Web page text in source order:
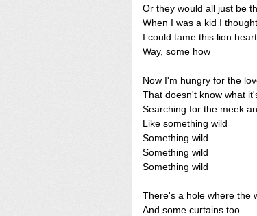
Or they would all just be
When I was a kid I
I could tame this lion
Way, some how
Now I'm hungry for the
That doesn't know what
Searching for the meek
Like something wild
Something wild
Something wild
Something wild
There's a hole where the
And some curtains too